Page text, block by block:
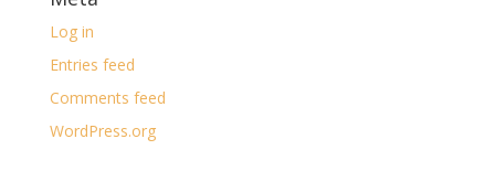
Log in
Entries feed
Comments feed
WordPress.org